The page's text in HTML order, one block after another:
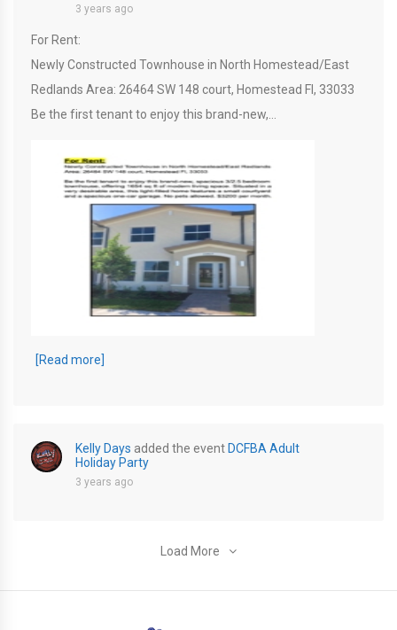
3 years ago
For Rent:
Newly Constructed Townhouse in North Homestead/East
Redlands Area: 26464 SW 148 court, Homestead Fl, 33033
Be the first tenant to enjoy this brand-new,…
[Read more]
Kelly Days added the event DCFBA Adult
Holiday Party
3 years ago
Load More